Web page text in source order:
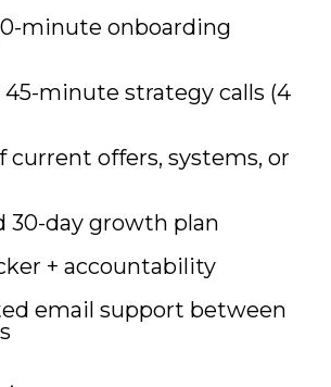
minute onboarding
45-minute strategy calls (4
current offers, systems, or
30-day growth plan
+ accountability
email support between